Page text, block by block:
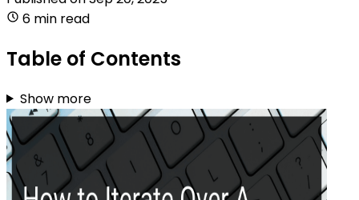
6 min read
Table of Contents
Show more